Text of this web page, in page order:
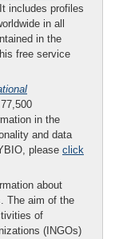
includes profiles
in all
in the
free service
in the
and data
please click
about
The aim of the
of
(INGOs)